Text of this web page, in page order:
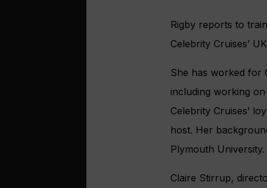
Rigby reports to
Celebrity Cruises’
She has worked for
including working
Celebrity Cruises’
host. Her
Plymouth University.
Claire Stirrup,